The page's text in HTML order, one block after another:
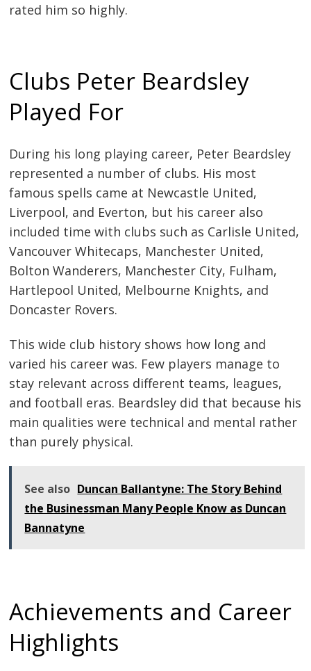
rated him so highly.
Clubs Peter Beardsley
Played For
During his long playing career, Peter Beardsley
represented a number of clubs. His most
famous spells came at Newcastle United,
Liverpool, and Everton, but his career also
included time with clubs such as Carlisle United,
Vancouver Whitecaps, Manchester United,
Bolton Wanderers, Manchester City, Fulham,
Hartlepool United, Melbourne Knights, and
Doncaster Rovers.
This wide club history shows how long and
varied his career was. Few players manage to
stay relevant across different teams, leagues,
and football eras. Beardsley did that because his
main qualities were technical and mental rather
than purely physical.
See also Duncan Ballantyne: The Story Behind
the Businessman Many People Know as Duncan
Bannatyne
Achievements and Career
Highlights